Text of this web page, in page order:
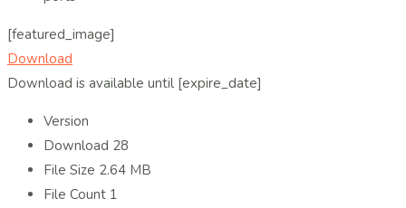
[featured_image]
Download
Download is available until [expire_date]
Version
Download 28
File Size 2.64 MB
File Count 1